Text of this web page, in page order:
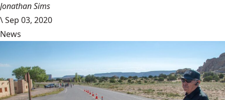
Jonathan Sims
\Sep 03, 2020
News